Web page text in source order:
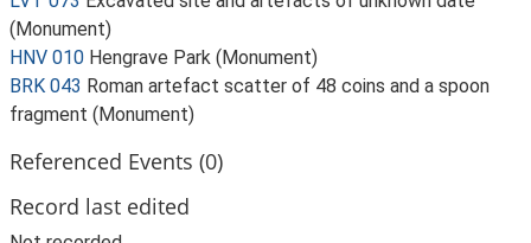
(Monument)
HNV 010 Hengrave Park (Monument)
BRK 043 Roman artefact scatter of 48 coins and a spoon
fragment (Monument)
Referenced Events (0)
Record last edited